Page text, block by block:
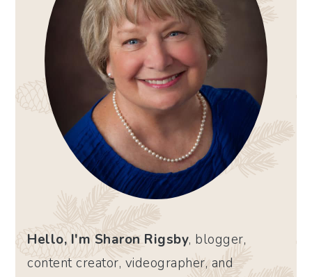
Hello, I'm Sharon Rigsby, blogger,
content creator, videographer, and